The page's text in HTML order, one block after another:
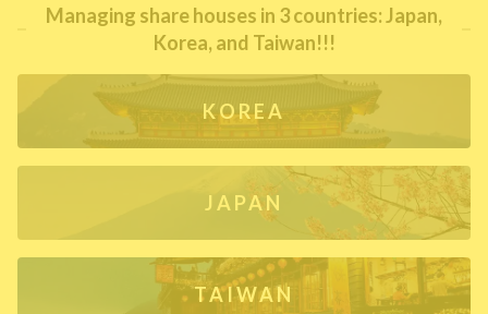
Managing share houses in 3 countries: Japan,
Korea, and Taiwan!!!
KOREA
JAPAN
TAIWAN